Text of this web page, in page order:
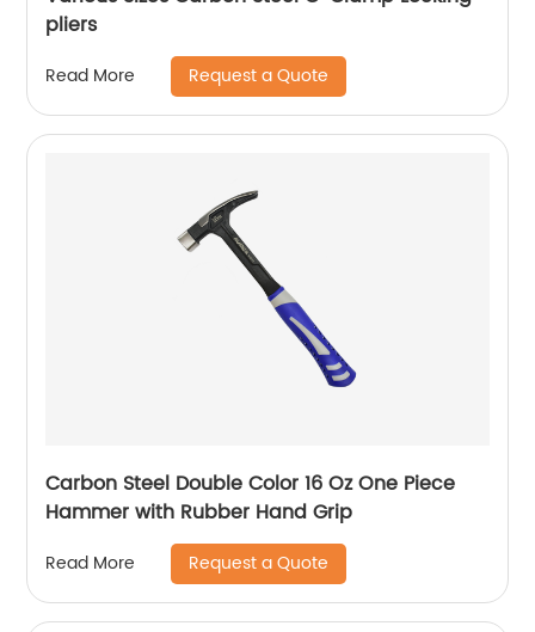
pliers
Read More Request a Quote
Carbon Steel Double Color 16 Oz One Piece
Hammer with Rubber Hand Grip
Read More Request a Quote